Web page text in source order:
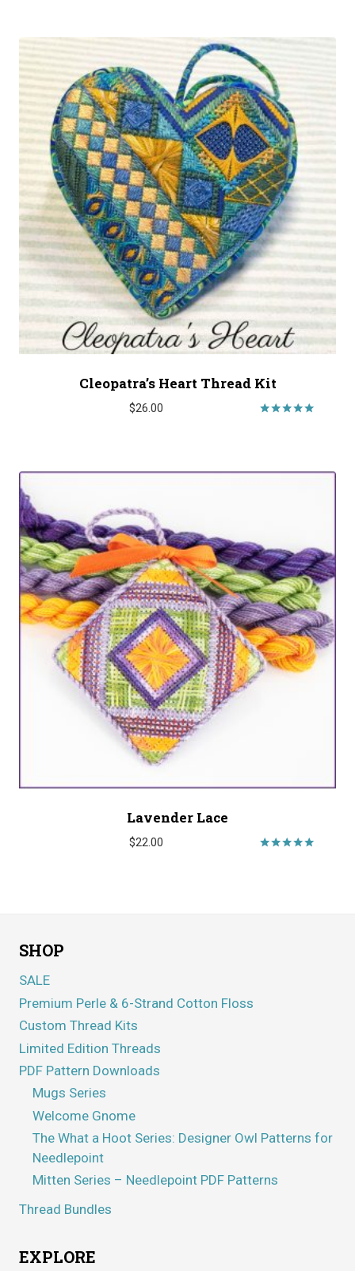
Cleopatra’s Heart Thread Kit
$26.00
Lavender Lace
$22.00
SHOP
SALE
Premium Perle & 6-Strand Cotton Floss
Custom Thread Kits
Limited Edition Threads
PDF Pattern Downloads
Mugs Series
Welcome Gnome
The What a Hoot Series: Designer Owl Patterns for
Needlepoint
Mitten Series – Needlepoint PDF Patterns
Thread Bundles
EXPLORE